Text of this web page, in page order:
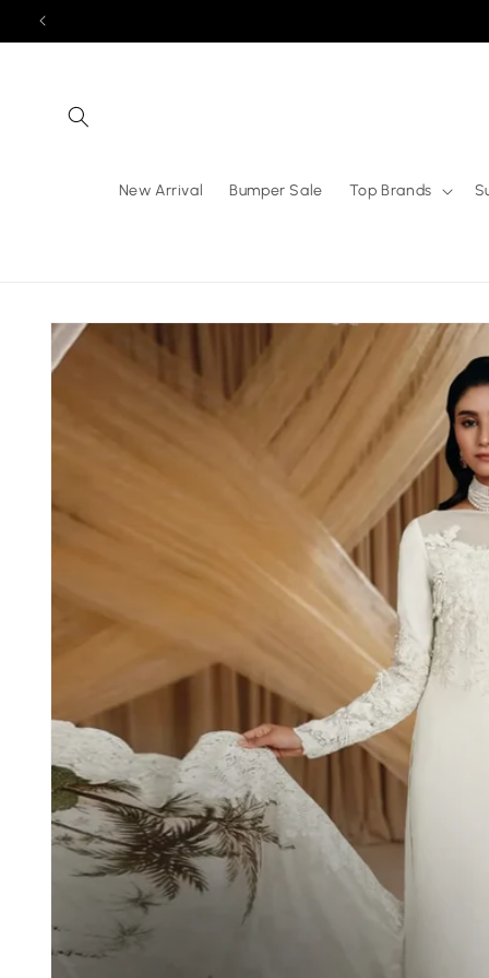
Skip to
New Arrival Bumper Sale Top Brands
Skip to
product
information